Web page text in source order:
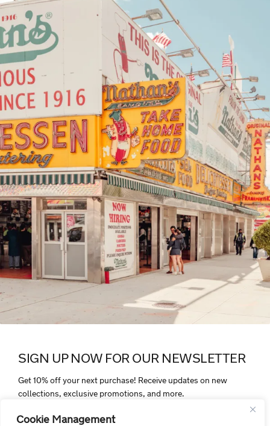
Cookie Management
SIGN UP NOW FOR OUR NEWSLETTER
Get 10% off your next purchase! Receive updates on new
collections, exclusive promotions, and more.